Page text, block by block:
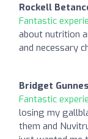
Rockell
Fantastic
about nutrition
and necessary
Bridget
Fantastic
losing my
them and